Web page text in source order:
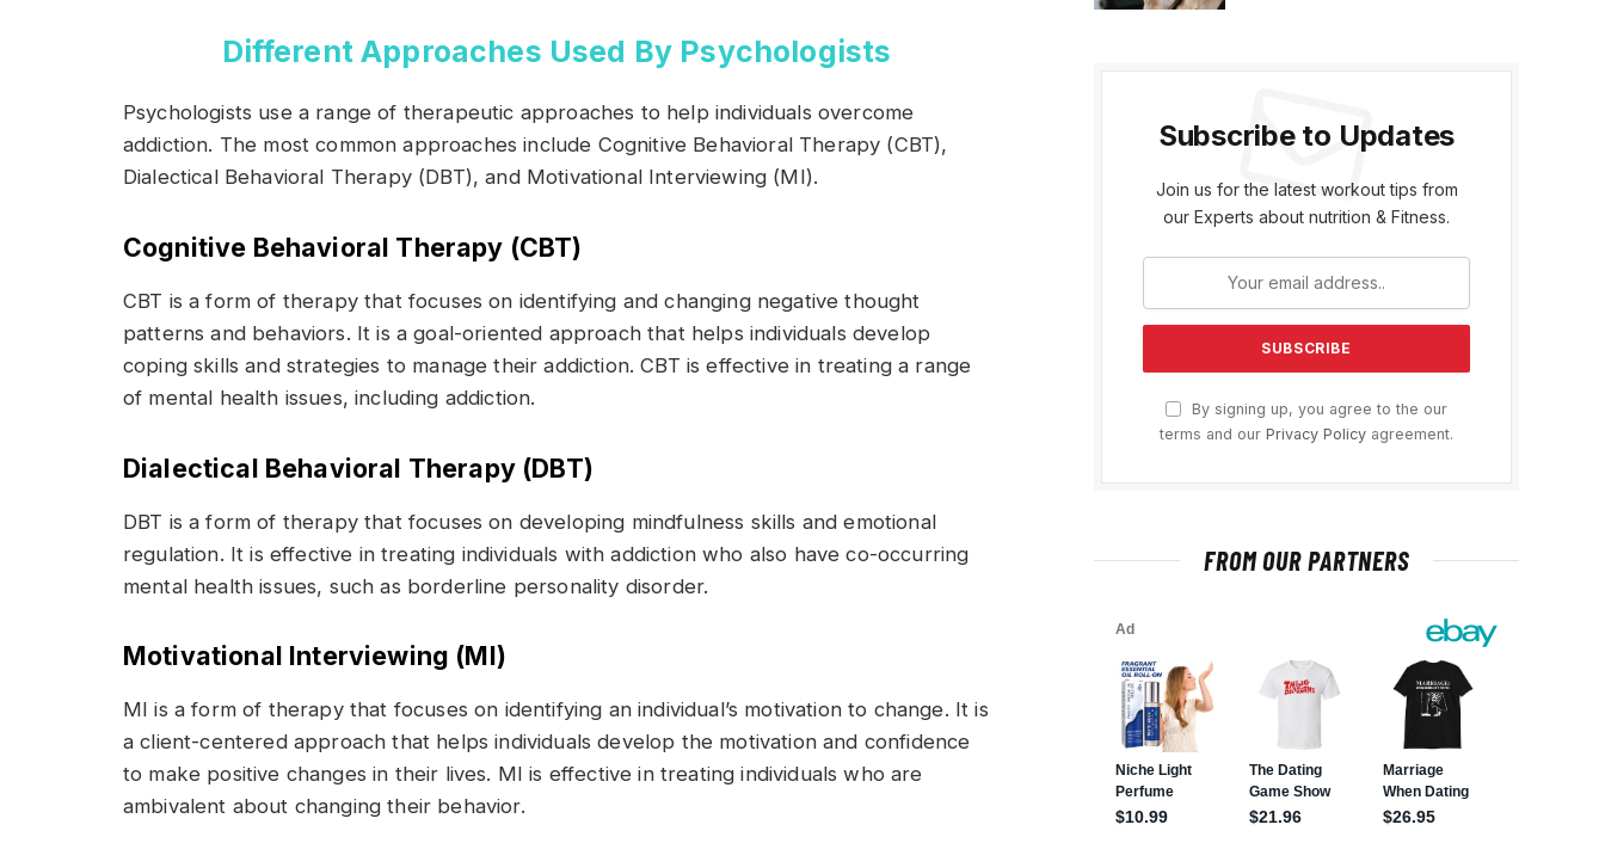
Different Approaches Used By Psychologists
Psychologists use a range of therapeutic approaches to help individuals overcome
addiction. The most common approaches include Cognitive Behavioral Therapy (CBT),
Dialectical Behavioral Therapy (DBT), and Motivational Interviewing (MI).
Cognitive Behavioral Therapy (CBT)
CBT is a form of therapy that focuses on identifying and changing negative thought
patterns and behaviors. It is a goal-oriented approach that helps individuals develop
coping skills and strategies to manage their addiction. CBT is effective in treating a range
of mental health issues, including addiction.
Dialectical Behavioral Therapy (DBT)
DBT is a form of therapy that focuses on developing mindfulness skills and emotional
regulation. It is effective in treating individuals with addiction who also have co-occurring
mental health issues, such as borderline personality disorder.
Motivational Interviewing (MI)
MI is a form of therapy that focuses on identifying an individual’s motivation to change. It is
a client-centered approach that helps individuals develop the motivation and confidence
to make positive changes in their lives. MI is effective in treating individuals who are
ambivalent about changing their behavior.
Subscribe to Updates
Join us for the latest workout tips from
our Experts about nutrition & Fitness.
By signing up, you agree to the our
terms and our Privacy Policy agreement.
FROM OUR PARTNERS